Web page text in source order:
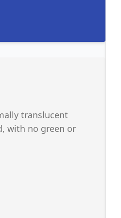
translucent
with no green or